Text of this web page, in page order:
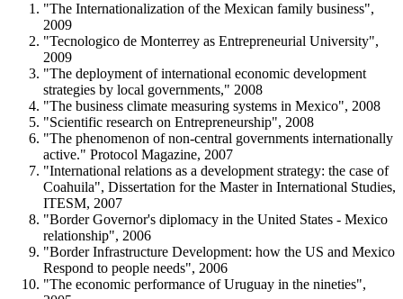
"The Internationalization of the Mexican family business",
2009
"Tecnologico de Monterrey as Entrepreneurial University",
2009
"The deployment of international economic development
strategies by local governments," 2008
"The business climate measuring systems in Mexico", 2008
"Scientific research on Entrepreneurship", 2008
"The phenomenon of non-central governments internationally
active." Protocol Magazine, 2007
"International relations as a development strategy: the case of
Coahuila", Dissertation for the Master in International Studies,
ITESM, 2007
"Border Governor's diplomacy in the United States - Mexico
relationship", 2006
"Border Infrastructure Development: how the US and Mexico
Respond to people needs", 2006
"The economic performance of Uruguay in the nineties",